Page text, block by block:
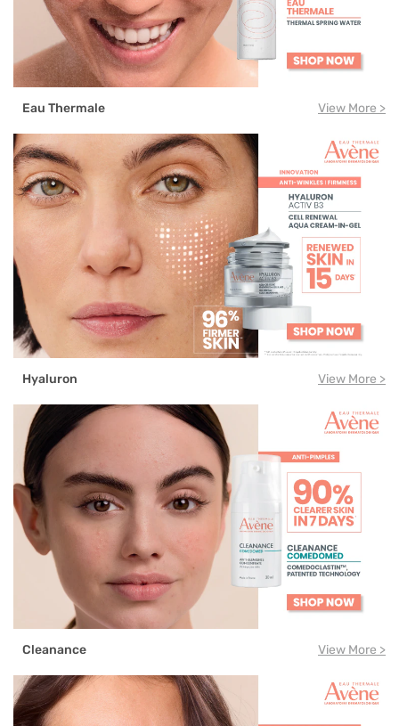
Eau Thermale View More >
Hyaluron View More >
Cleanance View More >